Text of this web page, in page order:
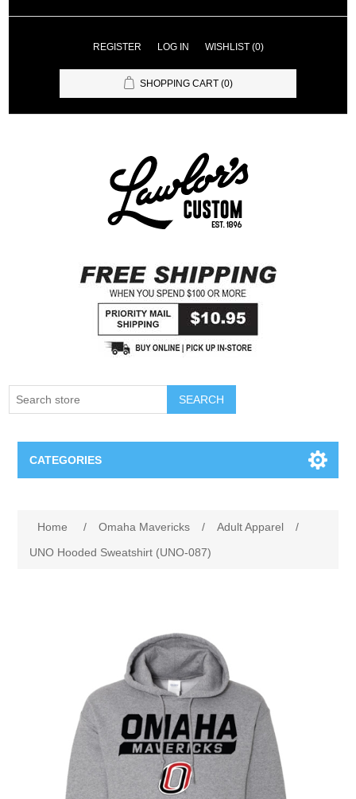
REGISTER LOG IN WISHLIST (0)
SHOPPING CART (0)
SEARCH
CATEGORIES
Supernovas Volleyball
Omaha Lancers Hockey
Nebraska | The Good Life
Westside Warriors
Home / Omaha Mavericks / Adult Apparel
/
UNO Hooded Sweatshirt (UNO-087)